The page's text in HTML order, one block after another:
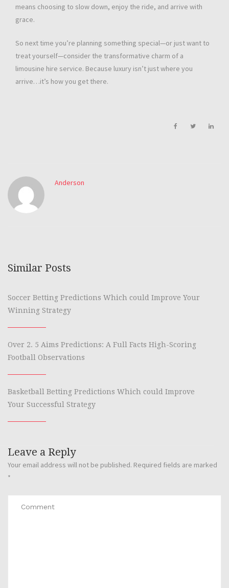
means choosing to slow down, enjoy the ride, and arrive with
grace.
So next time you’re planning something special—or just want to
treat yourself—consider the transformative charm of a
limousine hire service. Because luxury isn’t just where you
arrive…it’s how you get there.
Anderson
Similar Posts
Soccer Betting Predictions Which could Improve Your
Winning Strategy
Over 2. 5 Aims Predictions: A Full Facts High-Scoring
Football Observations
Basketball Betting Predictions Which could Improve
Your Successful Strategy
Leave a Reply
Your email address will not be published. Required fields are marked
*